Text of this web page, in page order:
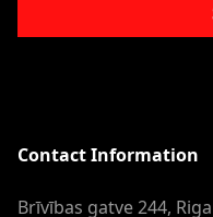
Contact Information
Brīvības gatve 244, Riga